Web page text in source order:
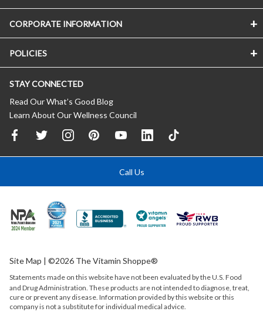
CORPORATE INFORMATION
POLICIES
STAY CONNECTED
Read Our What’s Good Blog
Learn About Our Wellness Council
Call Us
Site Map | ©2026 The Vitamin Shoppe®
Statements made on this website have not been evaluated by theU.S. Food
and Drug Administration. These products are not intended to diagnose, treat,
cure or prevent any disease. Information provided by this website or this
company is not a substitute for individual medical advice.